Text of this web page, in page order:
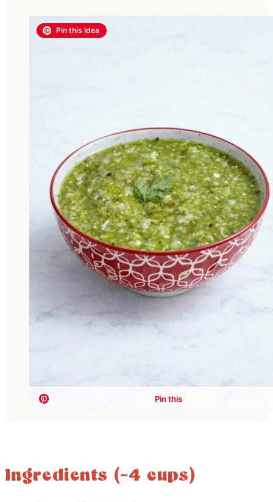
Ingredients (~4 cups)